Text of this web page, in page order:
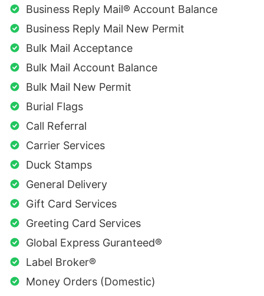
Business Reply Mail® Account Balance
Business Reply Mail New Permit
Bulk Mail Acceptance
Bulk Mail Account Balance
Bulk Mail New Permit
Burial Flags
Call Referral
Carrier Services
Duck Stamps
General Delivery
Gift Card Services
Greeting Card Services
Global Express Guranteed®
Label Broker®
Money Orders (Domestic)